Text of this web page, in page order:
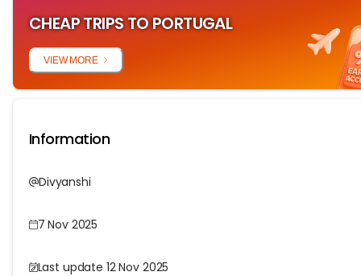
CHEAP TRIPS TO PORTUGAL
VIEW MORE
Information
Divyanshi
7 Nov 2025
Last update 12 Nov 2025